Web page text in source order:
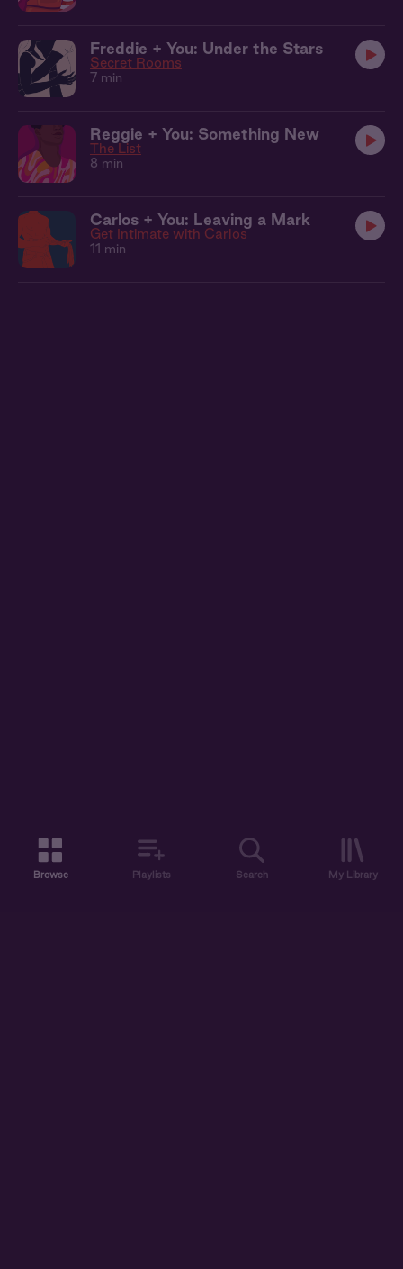
Freddie + You: Under the Stars
Secret Rooms
7 min
Reggie + You: Something New
The List
8 min
Carlos + You: Leaving a Mark
Get Intimate with Carlos
11 min
Browse Playlists Search My Library